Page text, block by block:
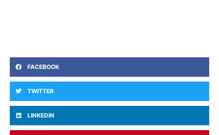
FACEBOOK
TWITTER
LINKEDIN